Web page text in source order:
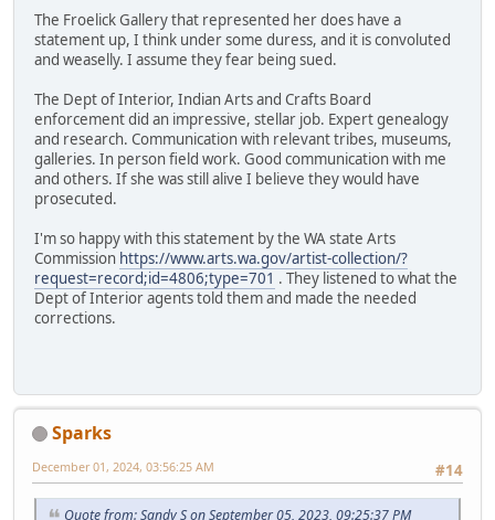
The Froelick Gallery that represented her does have a
statement up, I think under some duress, and it is convoluted
and weaselly. I assume they fear being sued.
The Dept of Interior, Indian Arts and Crafts Board
enforcement did an impressive, stellar job. Expert genealogy
and research. Communication with relevant tribes, museums,
galleries. In person field work. Good communication with me
and others. If she was still alive I believe they would have
prosecuted.
I'm so happy with this statement by the WA state Arts
Commission https://www.arts.wa.gov/artist-collection/?
request=record;id=4806;type=701 . They listened to what the
Dept of Interior agents told them and made the needed
corrections.
Sparks
#14
December 01, 2024, 03:56:25 AM
Quote from: Sandy S on September 05, 2023, 09:25:37 PM